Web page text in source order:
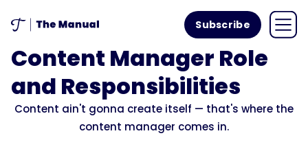
Subscribe
Content Manager Role
and Responsibilities
Content ain't gonna create itself — that's where the
content manager comes in.